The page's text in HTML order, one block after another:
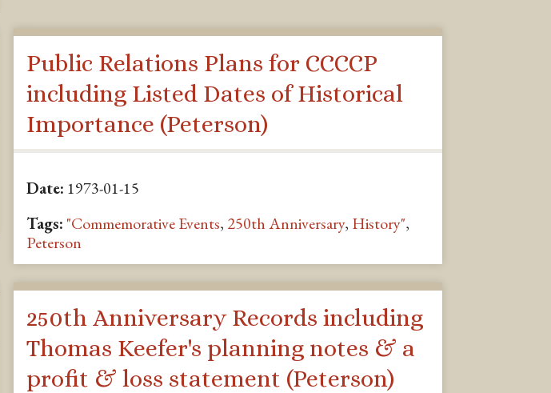
Public Relations Plans for CCCCP
including Listed Dates of Historical
Importance (Peterson)
Date: 1973-01-15
Tags: "Commemorative Events, 250th Anniversary, History",
Peterson
250th Anniversary Records including
Thomas Keefer's planning notes & a
profit & loss statement (Peterson)